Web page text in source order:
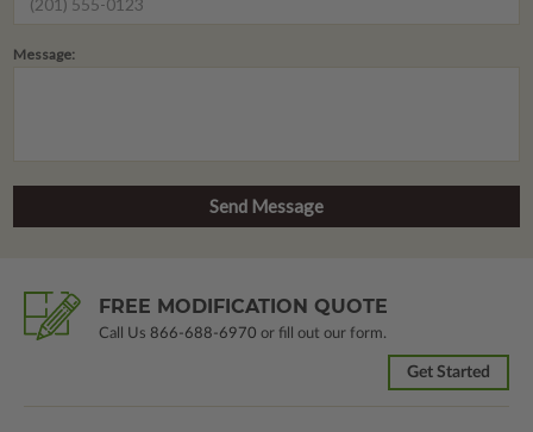
Message:
FREE MODIFICATION QUOTE
Call Us 866-688-6970 or fill out our form.
Get Started